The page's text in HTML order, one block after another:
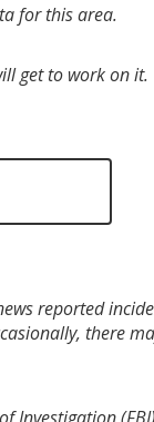
for this area.
get to work on it.
reported
there